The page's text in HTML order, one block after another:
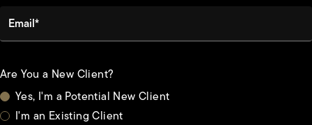
Are You a New Client?
Yes, I'm a Potential New Client
I'm an Existing Client